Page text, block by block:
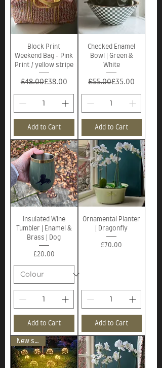
Block Print
Weekend Bag - Pink
Print / yellow stripe
Regular Price
£48.00Sale Price
£38.00
Add to Cart
Checked Enamel
Bowl | Green &
White
Regular Price
£55.00Sale Price
£35.00
Add to Cart
Insulated Wine
Tumbler | Enamel &
Brass | Dog
Price
£20.00
Add to Cart
Ornamental Planter
| Dragonfly
Price
£70.00
Add to Cart
New stock